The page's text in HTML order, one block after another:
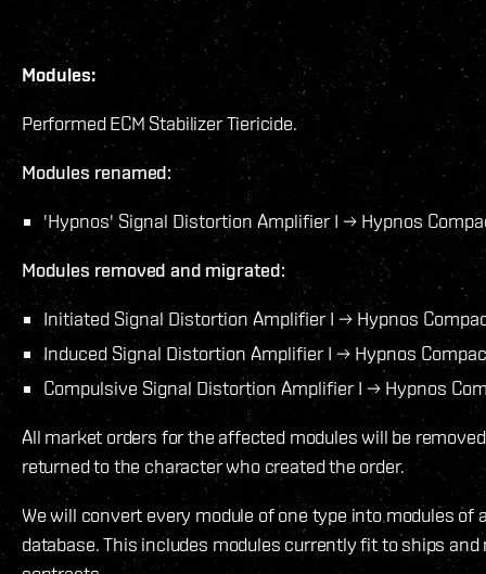
Modules:
Performed ECM Stabilizer Tiericide.
Modules renamed:
'Hypnos' Signal Distortion Amplifier I → Hypnos
Modules removed and migrated:
Initiated Signal Distortion Amplifier I → Hypnos
Induced Signal Distortion Amplifier I → Hypnos
Compulsive Signal Distortion Amplifier I → Hypnos
All market orders for the affected modules will be
returned to the character who created the order.
We will convert every module of one type into modules
database. This includes modules currently fit to ships